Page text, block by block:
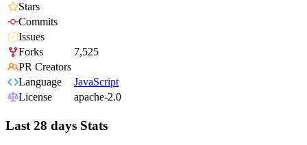
Stars
Commits
Issues
Forks
7,525
PR Creators
Language
JavaScript
License
apache-2.0
Last 28 days Stats